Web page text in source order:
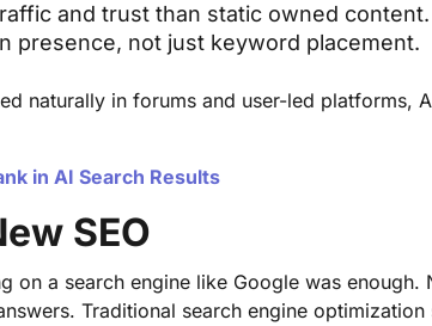
and trust than static owned content.
presence, not just keyword placement.
naturally in forums and user-led platforms,
in AI Search Results
SEO
on a search engine like Google was enough.
Traditional search engine optimization